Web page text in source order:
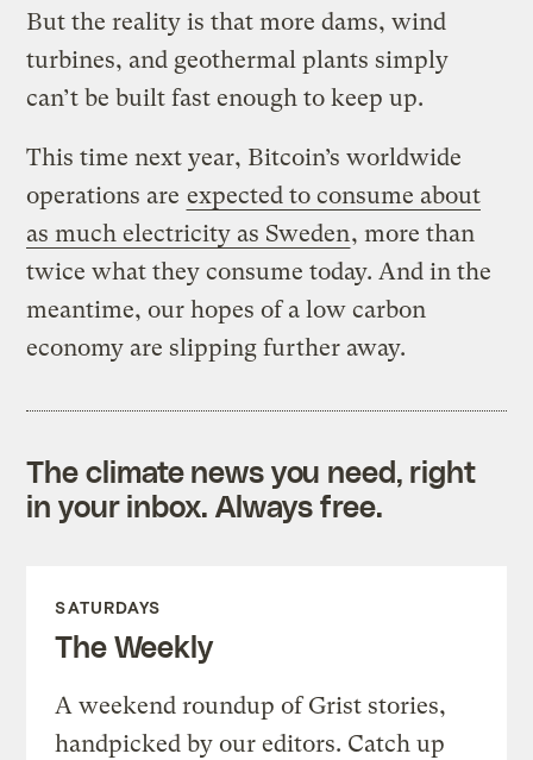
But the reality is that more dams, wind
turbines, and geothermal plants simply
can’t be built fast enough to keep up.
This time next year, Bitcoin’s worldwide
operations are expected to consume about
as much electricity as Sweden, more than
twice what they consume today. And in the
meantime, our hopes of a low carbon
economy are slipping further away.
The climate news you need, right
in your inbox. Always free.
SATURDAYS
The Weekly
A weekend roundup of Grist stories,
handpicked by our editors. Catch up